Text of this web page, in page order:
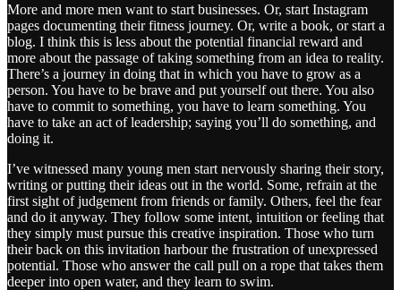
More and more men want to start businesses. Or, start Instagram
pages documenting their fitness journey. Or, write a book, or start a
blog. I think this is less about the potential financial reward and
more about the passage of taking something from an idea to reality.
There’s a journey in doing that in which you have to grow as a
person. You have to be brave and put yourself out there. You also
have to commit to something, you have to learn something. You
have to take an act of leadership; saying you’ll do something, and
doing it.
I’ve witnessed many young men start nervously sharing their story,
writing or putting their ideas out in the world. Some, refrain at the
first sight of judgement from friends or family. Others, feel the fear
and do it anyway. They follow some intent, intuition or feeling that
they simply must pursue this creative inspiration. Those who turn
their back on this invitation harbour the frustration of unexpressed
potential. Those who answer the call pull on a rope that takes them
deeper into open water, and they learn to swim.